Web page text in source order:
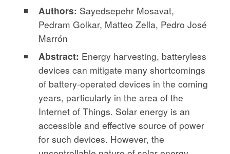
Authors: Sayedsepehr Mosavat,
Pedram Golkar, Matteo Zella, Pedro José
Marrón
Abstract: Energy harvesting, batteryless
devices can mitigate many shortcomings
of battery-operated devices in the coming
years, particularly in the area of the
Internet of Things. Solar energy is an
accessible and effective source of power
for such devices. However, the